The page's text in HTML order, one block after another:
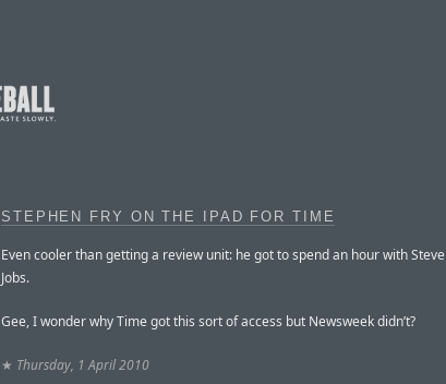
STEPHEN FRY ON THE IPAD FOR TIME
Even cooler than getting a review unit: he got to spend an hour with Steve
Jobs.
Gee, I wonder why Time got this sort of access but Newsweek didn’t?
★ Thursday, 1 April 2010